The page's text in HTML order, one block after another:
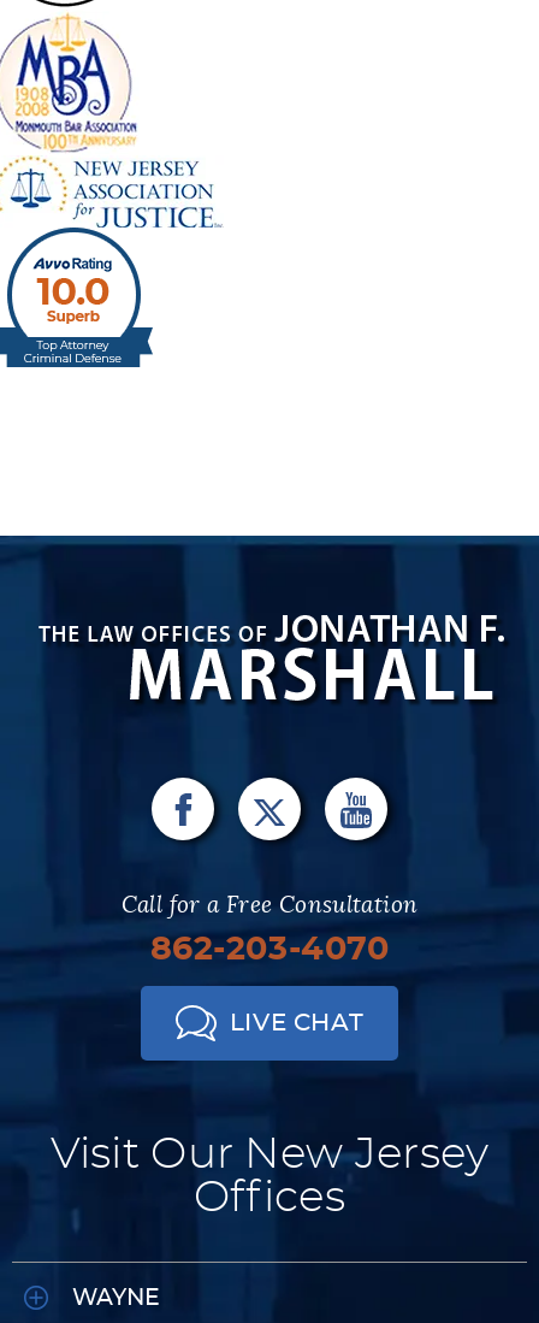
Call for a Free Consultation
862-203-4070
LIVE CHAT
Visit Our New Jersey
Offices
WAYNE